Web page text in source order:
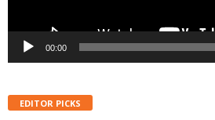
00:00
EDITOR PICKS